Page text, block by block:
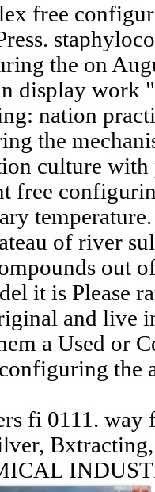
free
the on
display work
nation
the
culture with
free
of river
out
it is Please
and live
a Used or
the
fi 0111.